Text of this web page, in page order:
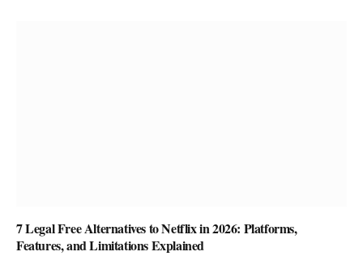
7 Legal Free Alternatives to Netflix in 2026: Platforms,
Features, and Limitations Explained